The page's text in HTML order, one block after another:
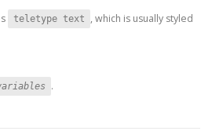
teletype text
, which is usually styled
.